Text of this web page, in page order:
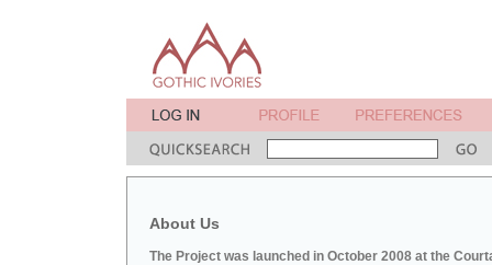
About Us
The Project was launched in October 2008 at the